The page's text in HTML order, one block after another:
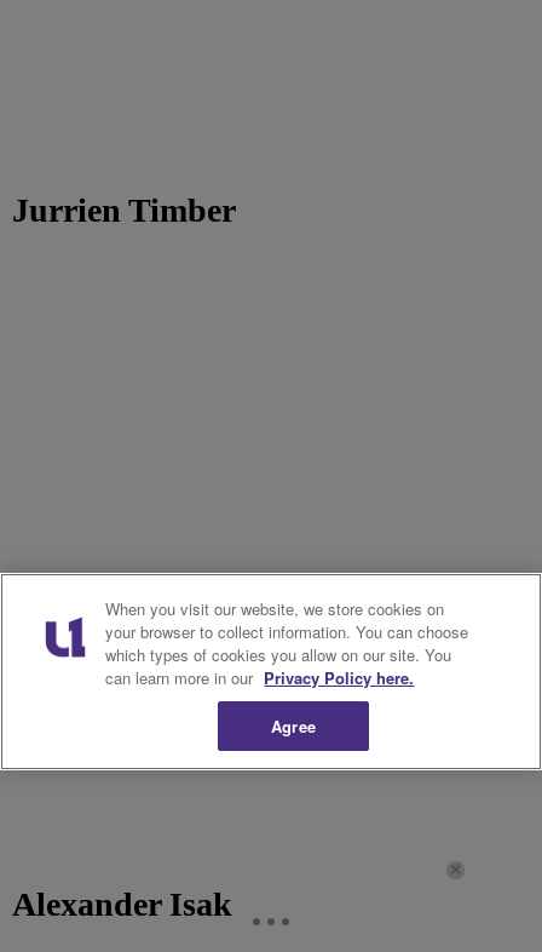
Jurrien Timber
Alexander Isak
When you visit our website, we store cookies on
your browser to collect information. You can choose
which types of cookies you allow on our site. You
can learn more in our Privacy Policy here.
Agree